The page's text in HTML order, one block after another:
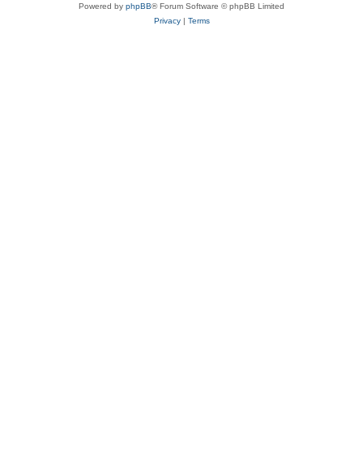
Powered by phpBB® Forum Software © phpBB Limited
Privacy| Terms